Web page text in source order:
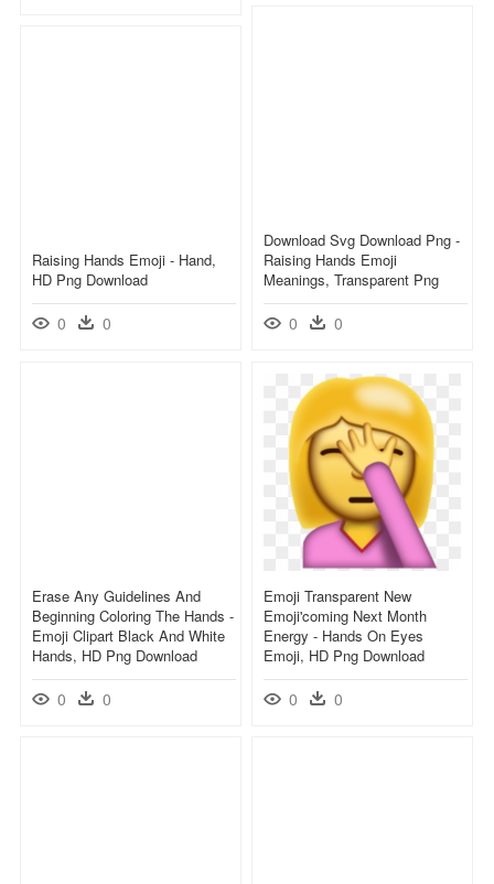
Download Svg Download Png -
Raising Hands Emoji
Meanings, Transparent Png
0 0
Raising Hands Emoji - Hand,
HD Png Download
0 0
Erase Any Guidelines And
Beginning Coloring The Hands -
Emoji Clipart Black And White
Hands, HD Png Download
0 0
Emoji Transparent New
Emoji'coming Next Month
Energy - Hands On Eyes
Emoji, HD Png Download
0 0